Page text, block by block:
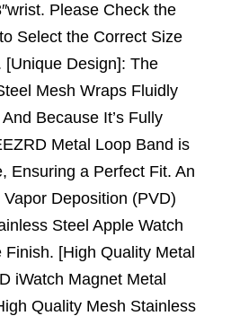
Please Check the
Select the Correct Size
[Unique Design]: The
Mesh Wraps Fluidly
Because It’s Fully
Metal Loop Band is
Ensuring a Perfect Fit. An
Deposition (PVD)
Steel Apple Watch
[High Quality Metal
iWatch Magnet Metal
Quality Mesh Stainless